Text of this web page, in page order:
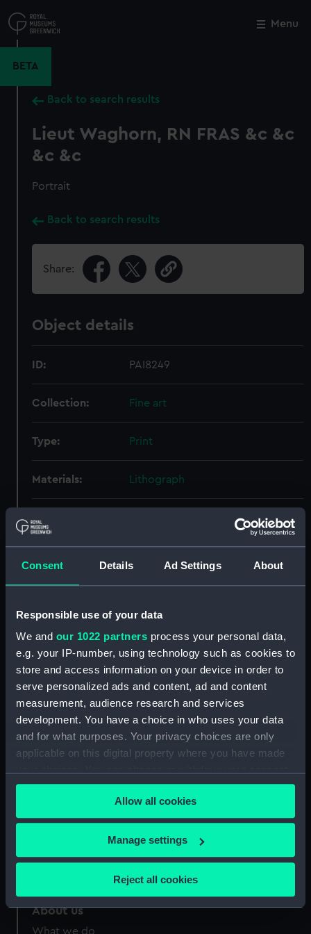
Consent Details Ad Settings About
Responsible use of your data
We and our 1022 partners process your personal data,
e.g. your IP-number, using technology such as cookies to
store and access information on your device in order to
serve personalized ads and content, ad and content
measurement, audience research and services
development. You have a choice in who uses your data
and for what purposes. Your privacy choices are only
applicable on this digital property where you have made
any time from the Cookie Declaration or by clicking on
the Privacy trigger icon.
If you allow, we would also like to:
Collect information about your geographical
Identify your device by actively scanning it for
Allow all cookies
Manage settings
Reject all cookies
to
main
Menu
BETA
Back to search results
Lieut Waghorn, RN FRAS &c &c
&c &c
Portrait
Back to search results
Share:
Object details
ID: PAI8249
Collection: Fine art
Type: Print
Materials: Lithograph
Display location:
Credit:
National Maritime Museum,
Greenwich, London
Measurements: Sheet: 319 x 235 mm
Close
Our sites
Queen's House
Royal Observatory
About us
What we do